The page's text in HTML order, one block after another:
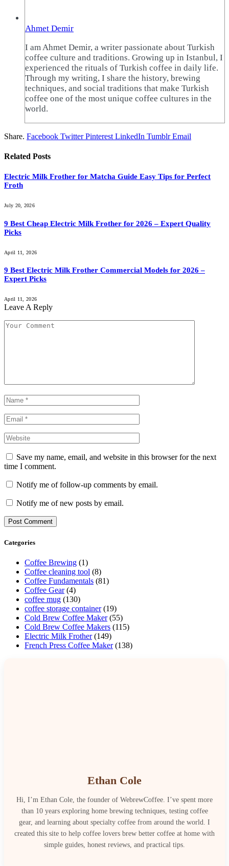
Ahmet Demir
I am Ahmet Demir, a writer passionate about Turkish
coffee culture and traditions. Growing up in Istanbul, I
experienced the rituals of Turkish coffee in daily life.
Through my writing, I share the history, brewing
techniques, and social traditions that make Turkish
coffee one of the most unique coffee cultures in the
world.
Share. Facebook Twitter Pinterest LinkedIn Tumblr Email
Related Posts
Electric Milk Frother for Matcha Guide Easy Tips for Perfect
Froth
July 20, 2026
9 Best Cheap Electric Milk Frother for 2026 – Expert Quality
Picks
April 11, 2026
9 Best Electric Milk Frother Commercial Models for 2026 –
Expert Picks
April 11, 2026
Leave A Reply
Save my name, email, and website in this browser for the next
time I comment.
Notify me of follow-up comments by email.
Notify me of new posts by email.
Categories
Coffee Brewing (1)
Coffee cleaning tool (8)
Coffee Fundamentals (81)
Coffee Gear(4)
coffee mug (130)
coffee storage container(19)
Cold Brew Coffee Maker(55)
Cold Brew Coffee Makers (115)
Electric Milk Frother(149)
French Press Coffee Maker(138)
Ethan Cole
Hi, I’m Ethan Cole, the founder of WebrewCoffee. I’ve spent more
than 10 years exploring home brewing techniques, testing coffee
gear, and learning about specialty coffee from around the world. I
created this site to help coffee lovers brew better coffee at home with
simple guides, honest reviews, and practical tips.